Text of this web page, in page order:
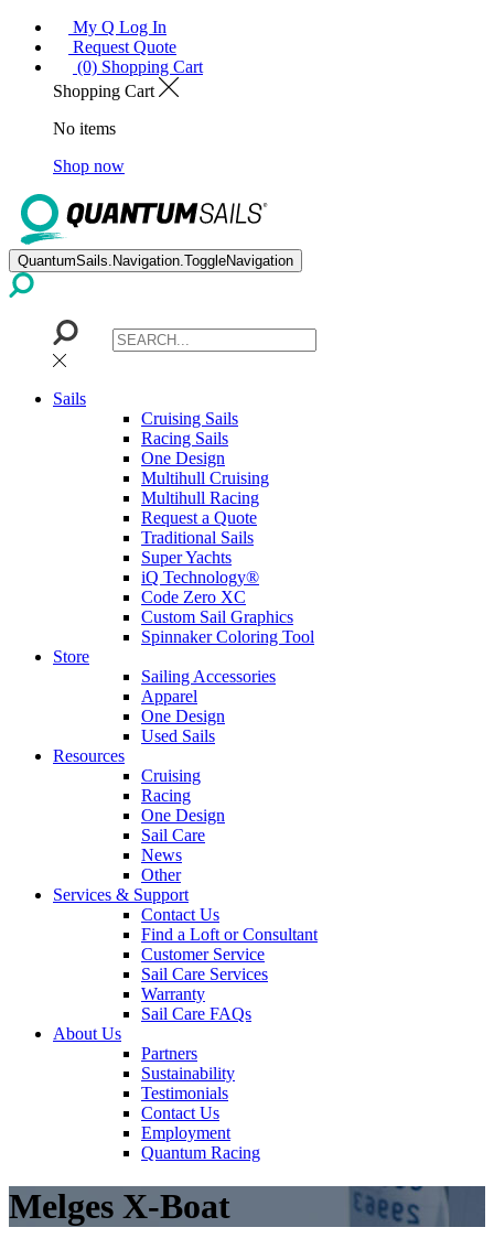
My Q Log In
Request Quote
(0) Shopping Cart
Shopping Cart
No items
Shop now
QuantumSails.Navigation.ToggleNavigation
Sails
Cruising Sails
Racing Sails
One Design
Multihull Cruising
Multihull Racing
Request a Quote
Traditional Sails
Super Yachts
iQ Technology®
Code Zero XC
Custom Sail Graphics
Spinnaker Coloring Tool
Store
Sailing Accessories
Apparel
One Design
Used Sails
Resources
Cruising
Racing
One Design
Sail Care
News
Other
Services & Support
Contact Us
Find a Loft or Consultant
Customer Service
Sail Care Services
Warranty
Sail Care FAQs
About Us
Partners
Sustainability
Testimonials
Contact Us
Employment
Quantum Racing
Melges X-Boat